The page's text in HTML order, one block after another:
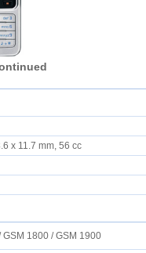
x 11.7 mm, 56 cc
GSM 1800 / GSM 1900